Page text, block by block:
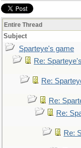
Entire Thread
Subject
Sparteye's game
Re:
Re:
Re:
Re:
Re: